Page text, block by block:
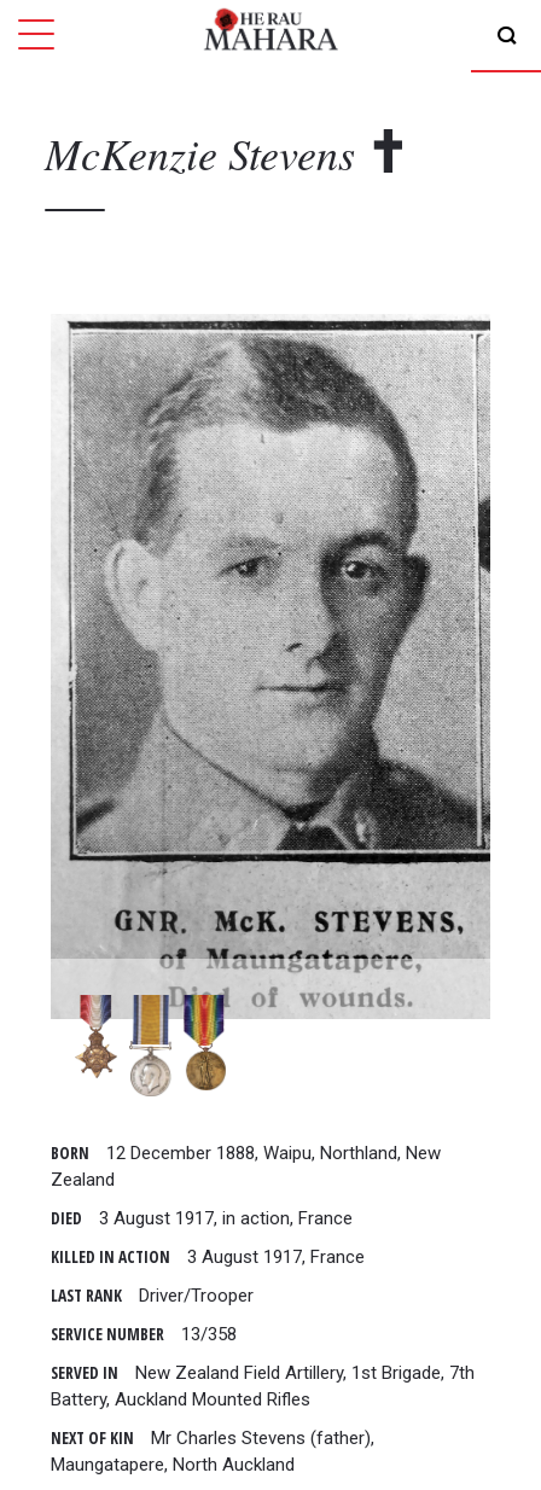
McKenzie Stevens
BORN
12 December 1888, Waipu, Northland, New
Zealand
DIED
3 August 1917, in action, France
KILLED IN ACTION
3 August 1917, France
LAST RANK
Driver/Trooper
SERVICE NUMBER
13/358
SERVED IN
New Zealand Field Artillery, 1st Brigade, 7th
Battery, Auckland Mounted Rifles
NEXT OF KIN
Mr Charles Stevens (father),
Maungatapere, North Auckland